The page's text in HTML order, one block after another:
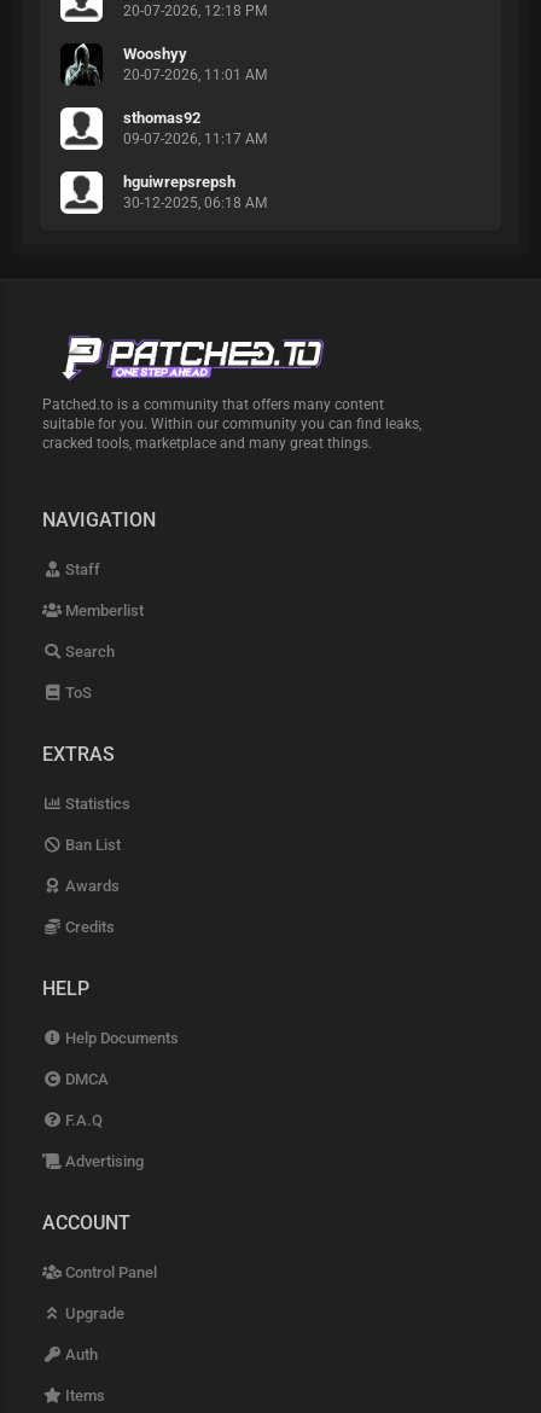
20-07-2026, 12:18 PM
Wooshyy
20-07-2026, 11:01 AM
sthomas92
09-07-2026, 11:17 AM
hguiwrepsrepsh
30-12-2025, 06:18 AM
Patched.to is a community that offers many content
suitable for you. Within our community you can find leaks,
cracked tools, marketplace and many great things.
NAVIGATION
Staff
Memberlist
Search
ToS
EXTRAS
Statistics
Ban List
Awards
Credits
HELP
Help Documents
DMCA
F.A.Q
Advertising
ACCOUNT
Control Panel
Upgrade
Auth
Items